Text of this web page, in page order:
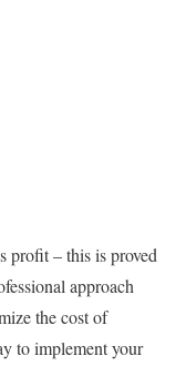
profit – this is proved
approach
the cost of
to implement your